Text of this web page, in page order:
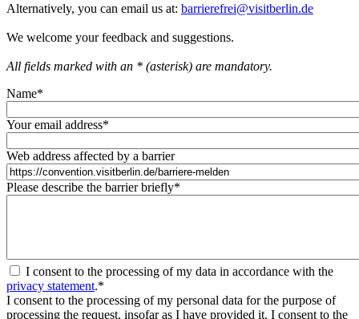
Alternatively, you can email us at: barrierefrei@visitberlin.de
We welcome your feedback and suggestions.
All fields marked with an * (asterisk) are mandatory.
Name*
Your email address*
Web address affected by a barrier
Please describe the barrier briefly*
I consent to the processing of my data in accordance with the
privacy statement.*
I consent to the processing of my personal data for the purpose of
processing the request, insofar as I have provided it. I consent to the